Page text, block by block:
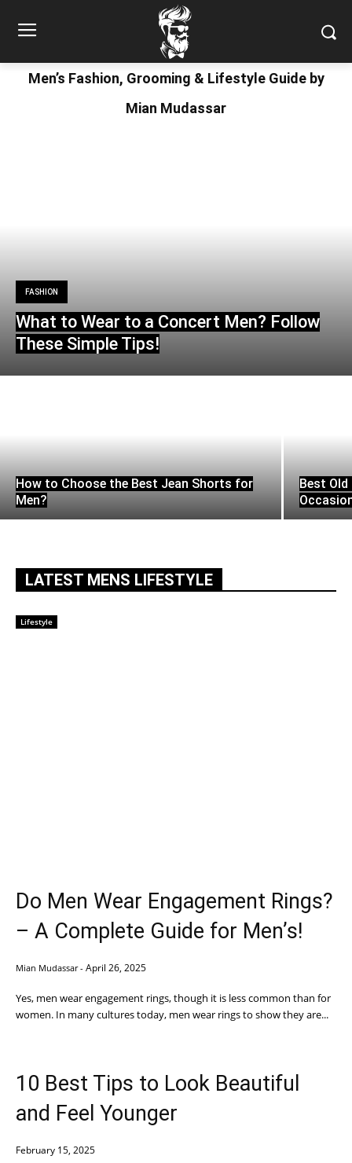
Men’s Fashion, Grooming & Lifestyle Guide by
Mian Mudassar
FASHION
What to Wear to a Concert Men? Follow
These Simple Tips!
How to Choose the Best Jean Shorts for
Men?
Best
LATEST MENS LIFESTYLE
Lifestyle
Do Men Wear Engagement Rings?
– A Complete Guide for Men’s!
Mian Mudassar - April 26, 2025
Yes, men wear engagement rings, though it is less common than for
women. In many cultures today, men wear rings to show they are...
10 Best Tips to Look Beautiful
and Feel Younger
February 15, 2025